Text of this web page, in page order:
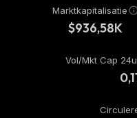
Marktkapitalisatie
$936,58K
Vol/Mkt Cap 24u